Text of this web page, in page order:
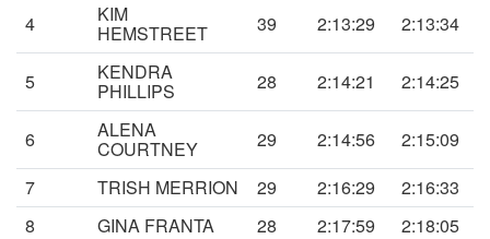
4 KIM
HEMSTREET 39 2:13:29 2:13:34
5 KENDRA
PHILLIPS 28 2:14:21 2:14:25
6 ALENA
COURTNEY 29 2:14:56
2:15:09
7
TRISH MERRION 29 2:16:29
2:16:33
8
GINA FRANTA 28 2:17:59 2:18:05